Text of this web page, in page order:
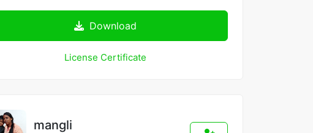
Download
License Certificate
mangli